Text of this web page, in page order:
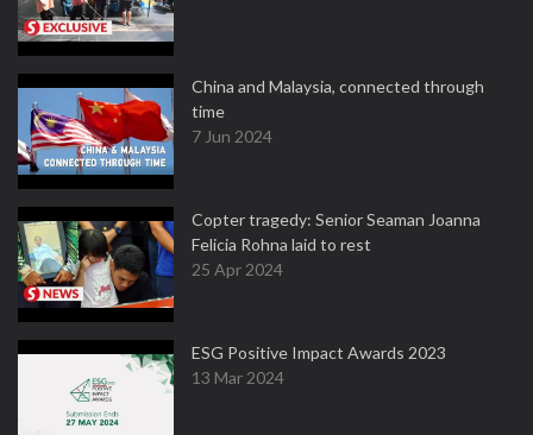
China and Malaysia, connected through
time
7 Jun 2024
Copter tragedy: Senior Seaman Joanna
Felicia Rohna laid to rest
25 Apr 2024
ESG Positive Impact Awards 2023
13 Mar 2024